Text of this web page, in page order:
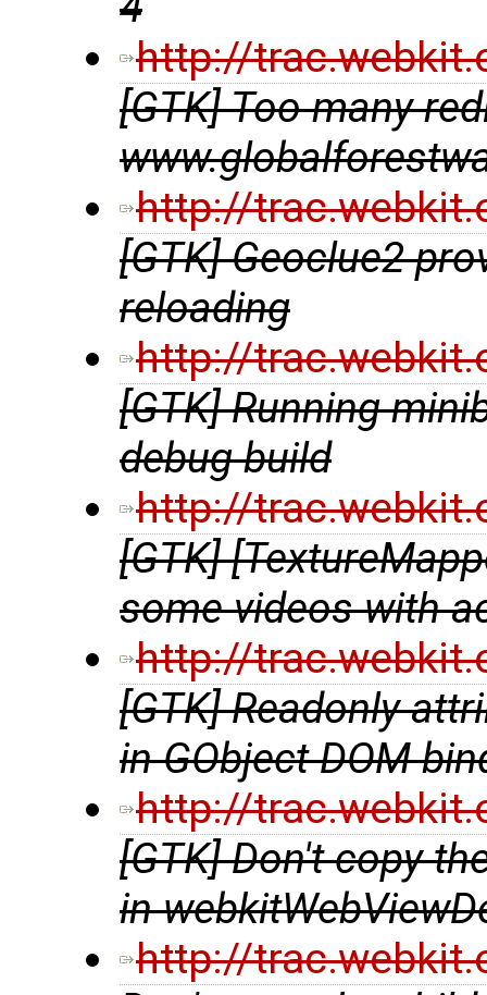
http://
[GTK] Too many
http://
[GTK] Geoclue2
reloading
http://
[GTK] Running
debug build
http://
[GTK]
some videos with
http://
[GTK] Readonly
in GObject DOM
http://
[GTK] Don't copy
in
http://